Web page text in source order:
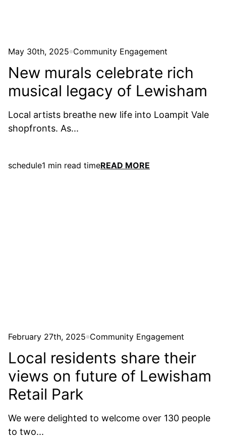
May 30th, 2025 Community Engagement
New murals celebrate rich
musical legacy of Lewisham
Local artists breathe new life into Loampit Vale
shopfronts. As...
schedule1 min read timeREAD MORE
February 27th, 2025 Community Engagement
Local residents share their
views on future of Lewisham
Retail Park
We were delighted to welcome over 130 people
to two...